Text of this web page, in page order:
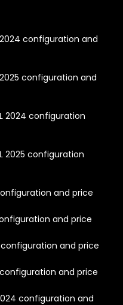
configuration and
configuration and
2024 configuration
2025 configuration
and price
and price
and price
and price
configuration and